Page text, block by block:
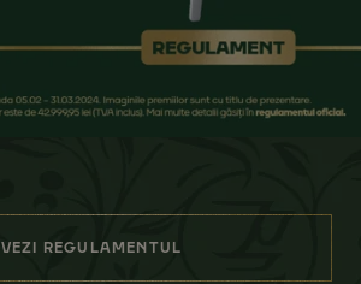
VEZI REGULAMENTUL